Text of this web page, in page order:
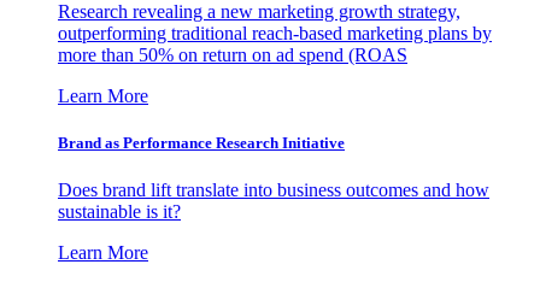
Research revealing a new marketing growth strategy,
outperforming traditional reach-based marketing plans by
more than 50% on return on ad spend (ROAS
Learn More
Brand as Performance Research Initiative
Does brand lift translate into business outcomes and how
sustainable is it?
Learn More